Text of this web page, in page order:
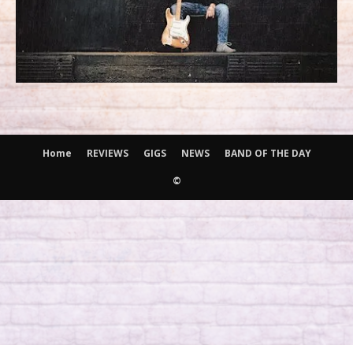
Home REVIEWS GIGS NEWS BAND OF THE DAY
©